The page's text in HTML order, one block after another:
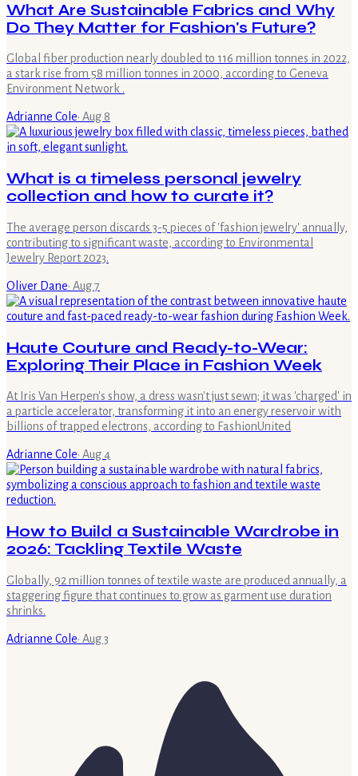
What Are Sustainable Fabrics and Why
Do They Matter for Fashion's Future?
Global fiber production nearly doubled to 116 million tonnes in 2022,
a stark rise from 58 million tonnes in 2000, according to Geneva
Environment Network .
Adrianne Cole· Aug 8
What is a timeless personal jewelry
collection and how to curate it?
The average person discards 3-5 pieces of 'fashion jewelry' annually,
contributing to significant waste, according to Environmental
Jewelry Report 2023.
Oliver Dane· Aug 7
Haute Couture and Ready-to-Wear:
Exploring Their Place in Fashion Week
At Iris Van Herpen's show, a dress wasn't just sewn; it was 'charged' in
a particle accelerator, transforming it into an energy reservoir with
billions of trapped electrons, according to FashionUnited
Adrianne Cole· Aug 4
How to Build a Sustainable Wardrobe in
2026: Tackling Textile Waste
Globally, 92 million tonnes of textile waste are produced annually, a
staggering figure that continues to grow as garment use duration
shrinks.
Adrianne Cole· Aug 3